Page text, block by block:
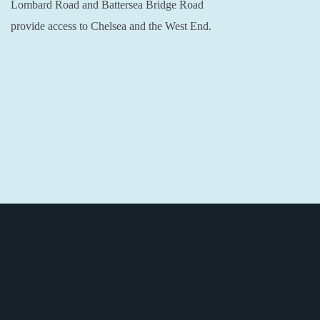
Lombard Road and Battersea Bridge Road
provide access to Chelsea and the West End.